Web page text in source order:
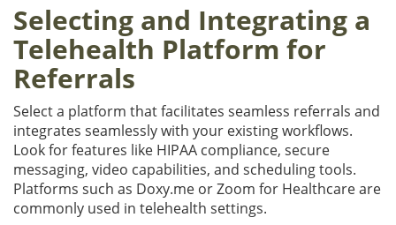
Selecting and Integrating a
Telehealth Platform for
Referrals
Select a platform that facilitates seamless referrals and
integrates seamlessly with your existing workflows.
Look for features like HIPAA compliance, secure
messaging, video capabilities, and scheduling tools.
Platforms such as Doxy.me or Zoom for Healthcare are
commonly used in telehealth settings.